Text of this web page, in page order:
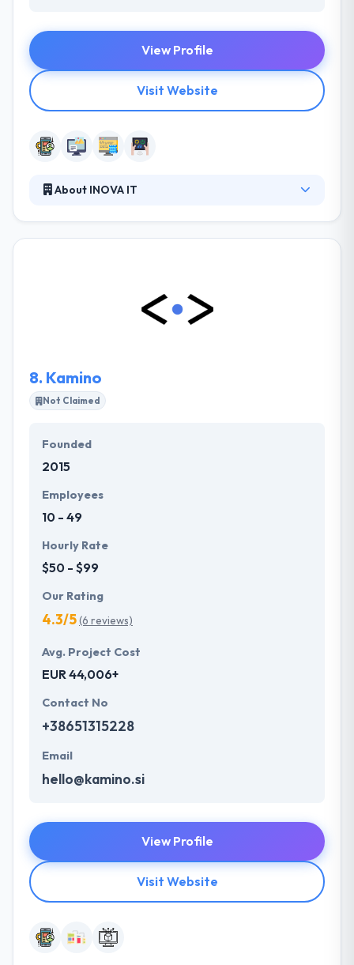
View Profile
Visit Website
About INOVA IT
are winners on developer sites and have authorized
software. They believe in producing working
8. Kamino
Not Claimed
Founded
2015
Employees
10 - 49
Hourly Rate
$50 - $99
Our Rating
4.3/5(6 reviews)
Avg. Project Cost
EUR 44,006+
Contact No
+38651315228
Email
hello@kamino.si
View Profile
Visit Website